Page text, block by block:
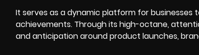
It serves as a dynamic platform for
achievements. Through its high-octane,
and anticipation around product launches,